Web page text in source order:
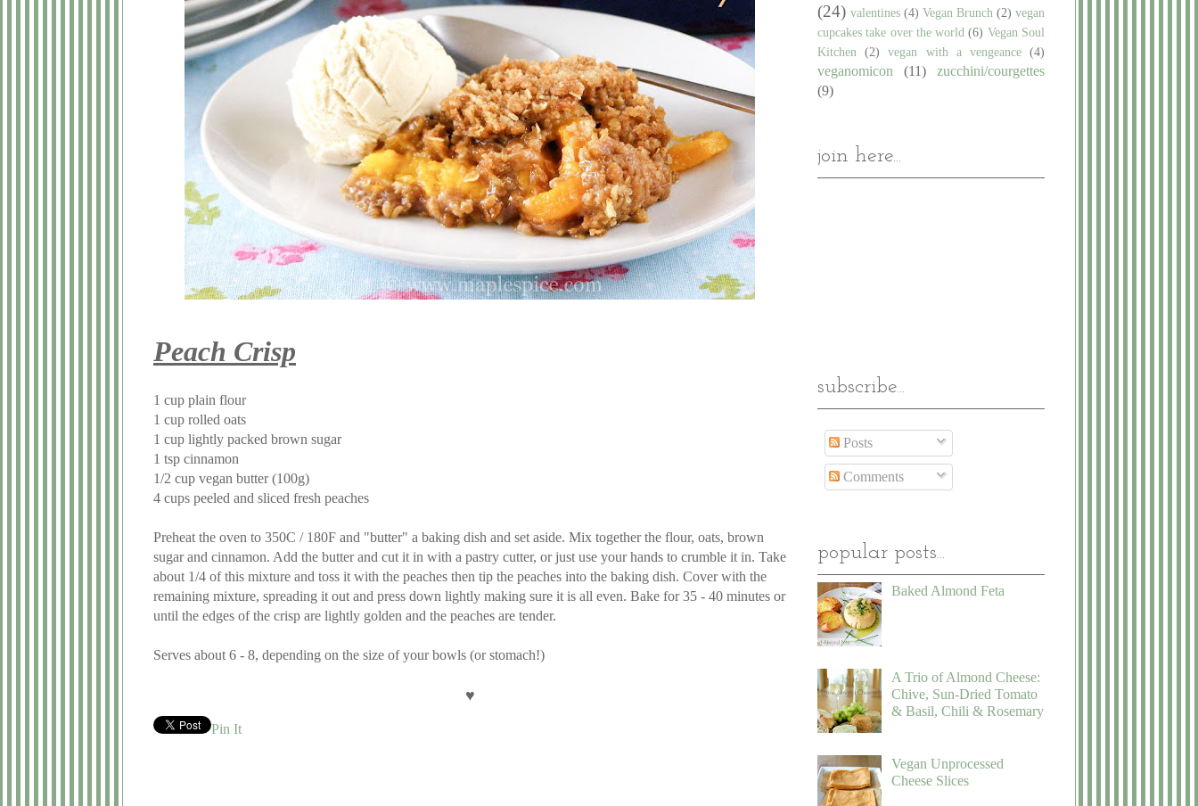
Peach Crisp
1 cup plain flour
1 cup rolled oats
1 cup lightly packed brown sugar
1 tsp cinnamon
1/2 cup vegan butter (100g)
4 cups peeled and sliced fresh peaches
Preheat the oven to 350C / 180F and "butter" a baking dish and set aside. Mix together the flour, oats, brown
sugar and cinnamon. Add the butter and cut it in with a pastry cutter, or just use your hands to crumble it in. Take
about 1/4 of this mixture and toss it with the peaches then tip the peaches into the baking dish. Cover with the
remaining mixture, spreading it out and press down lightly making sure it is all even. Bake for 35 - 40 minutes or
until the edges of the crisp are lightly golden and the peaches are tender.
Serves about 6 - 8, depending on the size of your bowls (or stomach!)
♥
Pin It
(24) valentines (4) Vegan Brunch (2) vegan
cupcakes take over the world (6) Vegan Soul
Kitchen
(2) vegan with a vengeance (4)
veganomicon (11)
zucchini/courgettes
(9)
join here...
subscribe...
Posts
Comments
popular posts...
Baked Almond Feta
A Trio of Almond Cheese:
Chive, Sun-Dried Tomato
& Basil, Chili & Rosemary
Vegan Unprocessed
Cheese Slices